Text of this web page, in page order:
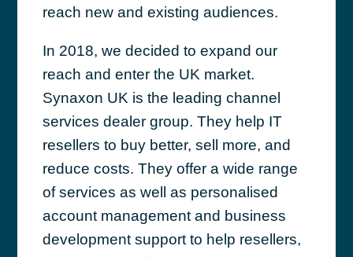
reach new and existing audiences.
In 2018, we decided to expand our
reach and enter the UK market.
Synaxon UK is the leading channel
services dealer group. They help IT
resellers to buy better, sell more, and
reduce costs. They offer a wide range
of services as well as personalised
account management and business
development support to help resellers,